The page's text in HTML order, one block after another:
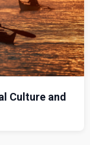
Culture and